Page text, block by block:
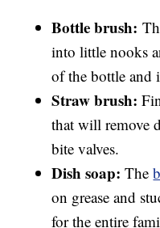
Bottle brush:
into little nooks
of the bottle and
Straw brush:
that will remove
bite valves.
Dish soap: The
on grease and
for the entire